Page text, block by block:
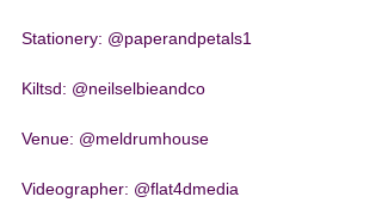
Stationery: @paperandpetals1
Kiltsd: @neilselbieandco
Venue: @meldrumhouse
Videographer: @flat4dmedia